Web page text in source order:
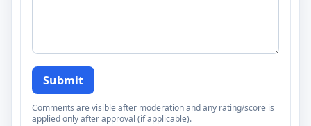
Submit
Comments are visible after moderation and any rating/score is
applied only after approval (if applicable).